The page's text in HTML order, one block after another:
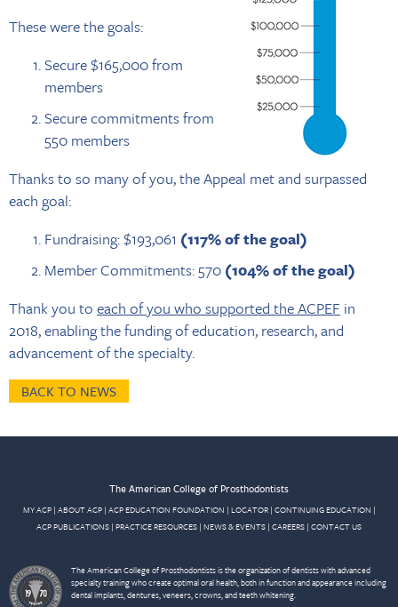
These were the goals:
Secure $165,000 from
members
Secure commitments from
550 members
Thanks to so many of you, the Appeal met and surpassed
each goal:
Fundraising: $193,061 (117% of the goal)
Member Commitments: 570 (104% of the goal)
Thank you to each of you who supported the ACPEF in
2018, enabling the funding of education, research, and
advancement of the specialty.
BACK TO NEWS
The American College of Prosthodontists
MY ACP| ABOUT ACP| ACP EDUCATION FOUNDATION | LOCATOR| CONTINUING EDUCATION |
ACP PUBLICATIONS | PRACTICE RESOURCES | NEWS & EVENTS | CAREERS | CONTACT US
The American College of Prosthodontists is the organization of dentists with advanced
specialty training who create optimal oral health, both in function and appearance including
dental implants, dentures, veneers, crowns, and teeth whitening.